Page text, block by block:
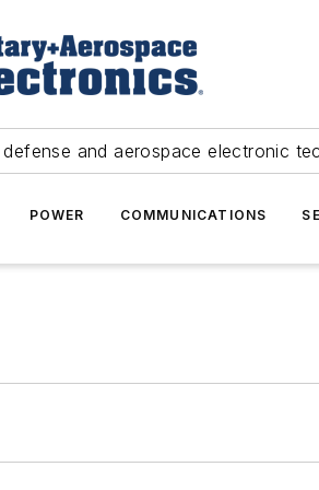
and aerospace electronic
POWER COMMUNICATIONS